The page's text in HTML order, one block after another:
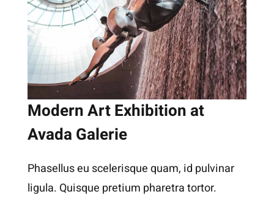
Modern Art Exhibition at
Avada Galerie
Phasellus eu scelerisque quam, id pulvinar
ligula. Quisque pretium pharetra tortor.